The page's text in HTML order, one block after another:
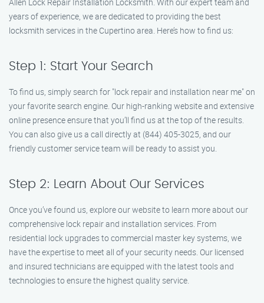
years of experience, we are dedicated to providing the best
locksmith services in the Cupertino area. Here’s how to find us:
Step 1: Start Your Search
To find us, simply search for "lock repair and installation near me" on
your favorite search engine. Our high-ranking website and extensive
online presence ensure that you’ll find us at the top of the results.
You can also give us a call directly at (844) 405-3025, and our
friendly customer service team will be ready to assist you.
Step 2: Learn About Our Services
Once you’ve found us, explore our website to learn more about our
comprehensive lock repair and installation services. From
residential lock upgrades to commercial master key systems, we
have the expertise to meet all of your security needs. Our licensed
and insured technicians are equipped with the latest tools and
technologies to ensure the highest quality service.